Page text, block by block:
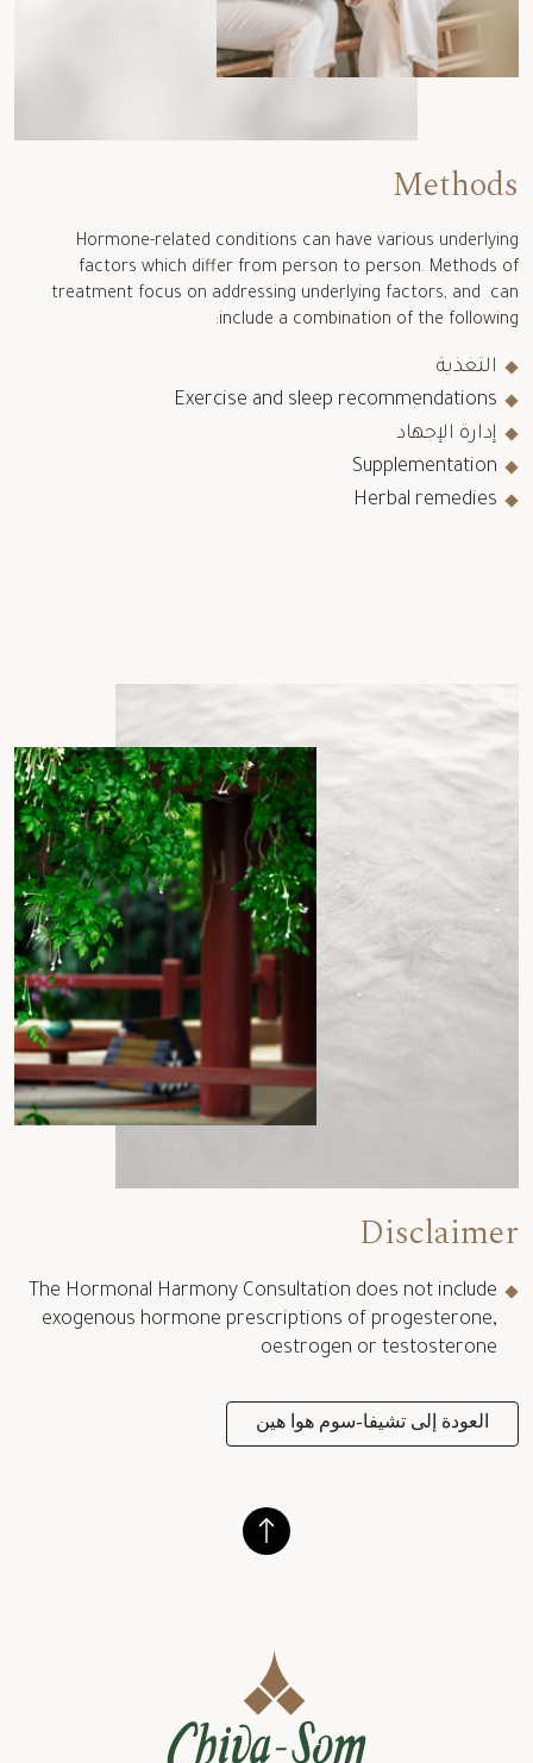
Methods
Hormone-related conditions can have various underlying
factors which differ from person to person. Methods of
treatment focus on addressing underlying factors, and can
include a combination of the following:
التغذية
Exercise and sleep recommendations
إدارة الإجهاد
Supplementation
Herbal remedies
Disclaimer
The Hormonal Harmony Consultation does not include
exogenous hormone prescriptions of progesterone,
oestrogen or testosterone
العودة إلى تشيفا-سوم هوا هين